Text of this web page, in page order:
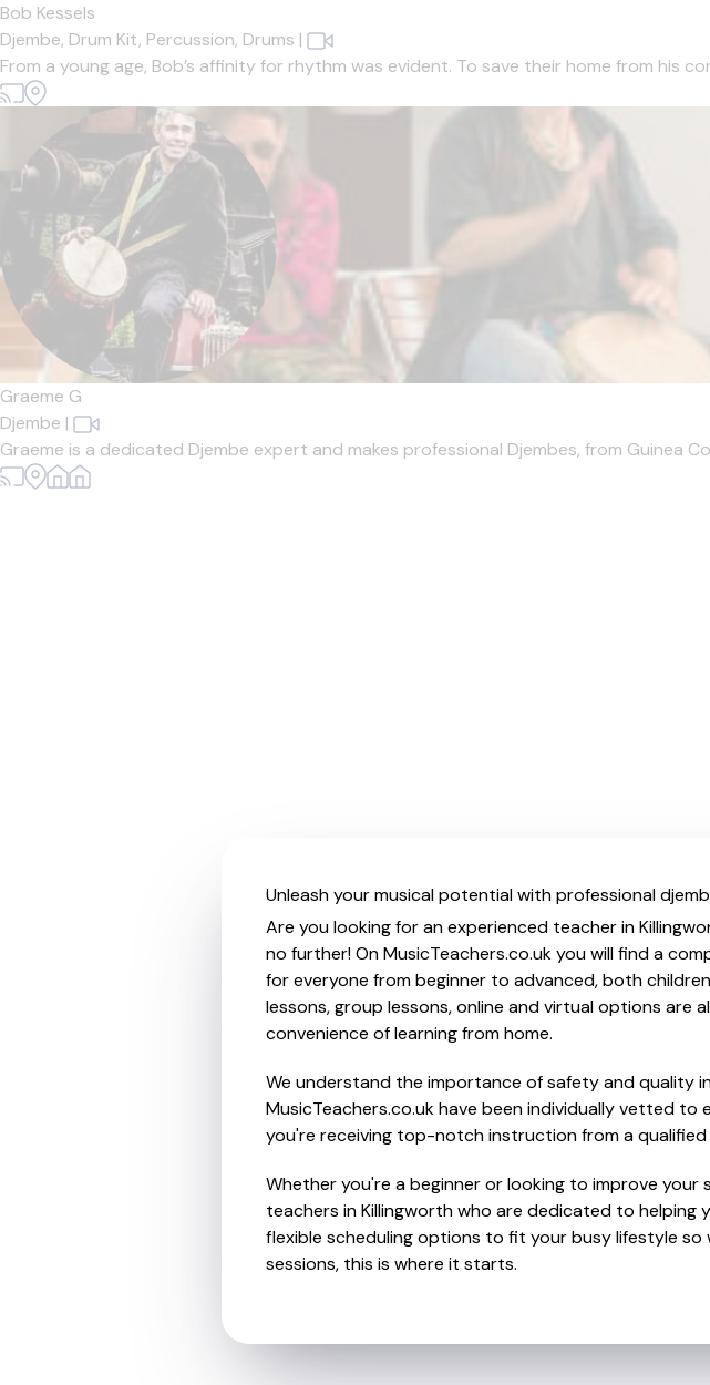
Bob Kessels
Djembe, Drum Kit, Percussion, Drums |
From a young age, Bob’s affinity for rhythm was evident. To save their home from his
Graeme G
Djembe |
Graeme is a dedicated Djembe expert and makes professional Djembes, from Guinea
Unleash your musical potential with professional
Are you looking for an experienced teacher in
no further! On MusicTeachers.co.uk you will find a
for everyone from beginner to advanced, both
lessons, group lessons, online and virtual options
convenience of learning from home.
We understand the importance of safety and quality
MusicTeachers.co.uk have been individually vetted
you're receiving top-notch instruction from a
Whether you're a beginner or looking to improve your
teachers in Killingworth who are dedicated to helping
flexible scheduling options to fit your busy lifestyle
sessions, this is where it starts.